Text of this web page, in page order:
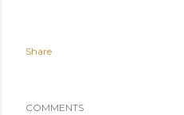
Share
COMMENTS